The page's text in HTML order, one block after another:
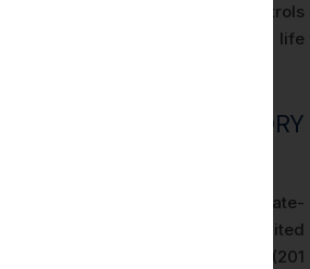
requirements and SOC 2 controls
framework that many Boston life
leverage simultaneously.
REGULATORY
2 ALIGNMENT
one of the most stringent state-
frameworks in the United
Data Security Regulations (201